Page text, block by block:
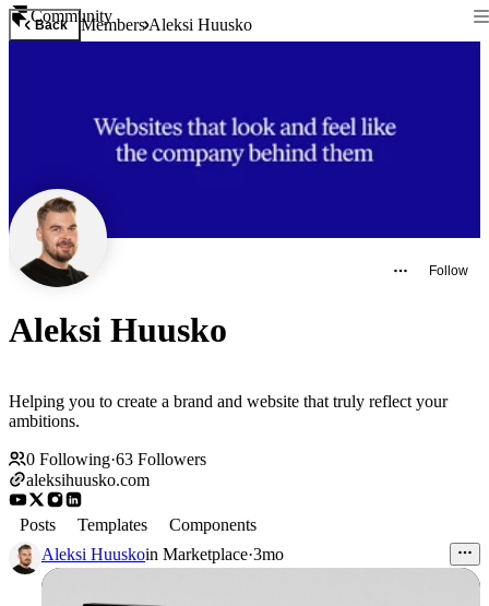
Community
Back MembersAleksi Huusko
Follow
Aleksi Huusko
Helping you to create a brand and website that truly reflect your
ambitions.
0 Following·63 Followers
aleksihuusko.com
Posts Templates
Components
Aleksi Huuskoin Marketplace·3mo